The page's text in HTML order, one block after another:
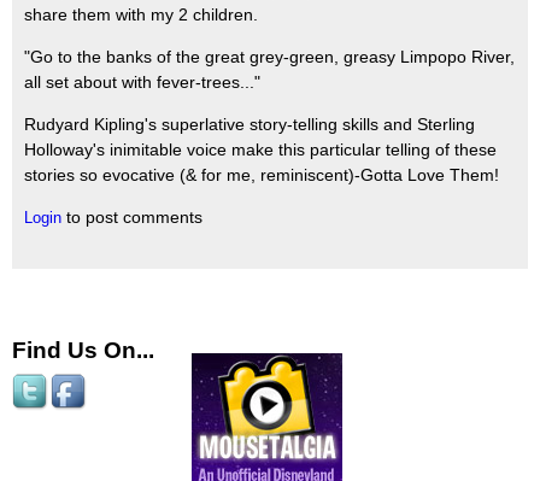
share them with my 2 children.
"Go to the banks of the great grey-green, greasy Limpopo River,
all set about with fever-trees..."
Rudyard Kipling's superlative story-telling skills and Sterling
Holloway's inimitable voice make this particular telling of these
stories so evocative (& for me, reminiscent)-Gotta Love Them!
Login to post comments
Find Us On...